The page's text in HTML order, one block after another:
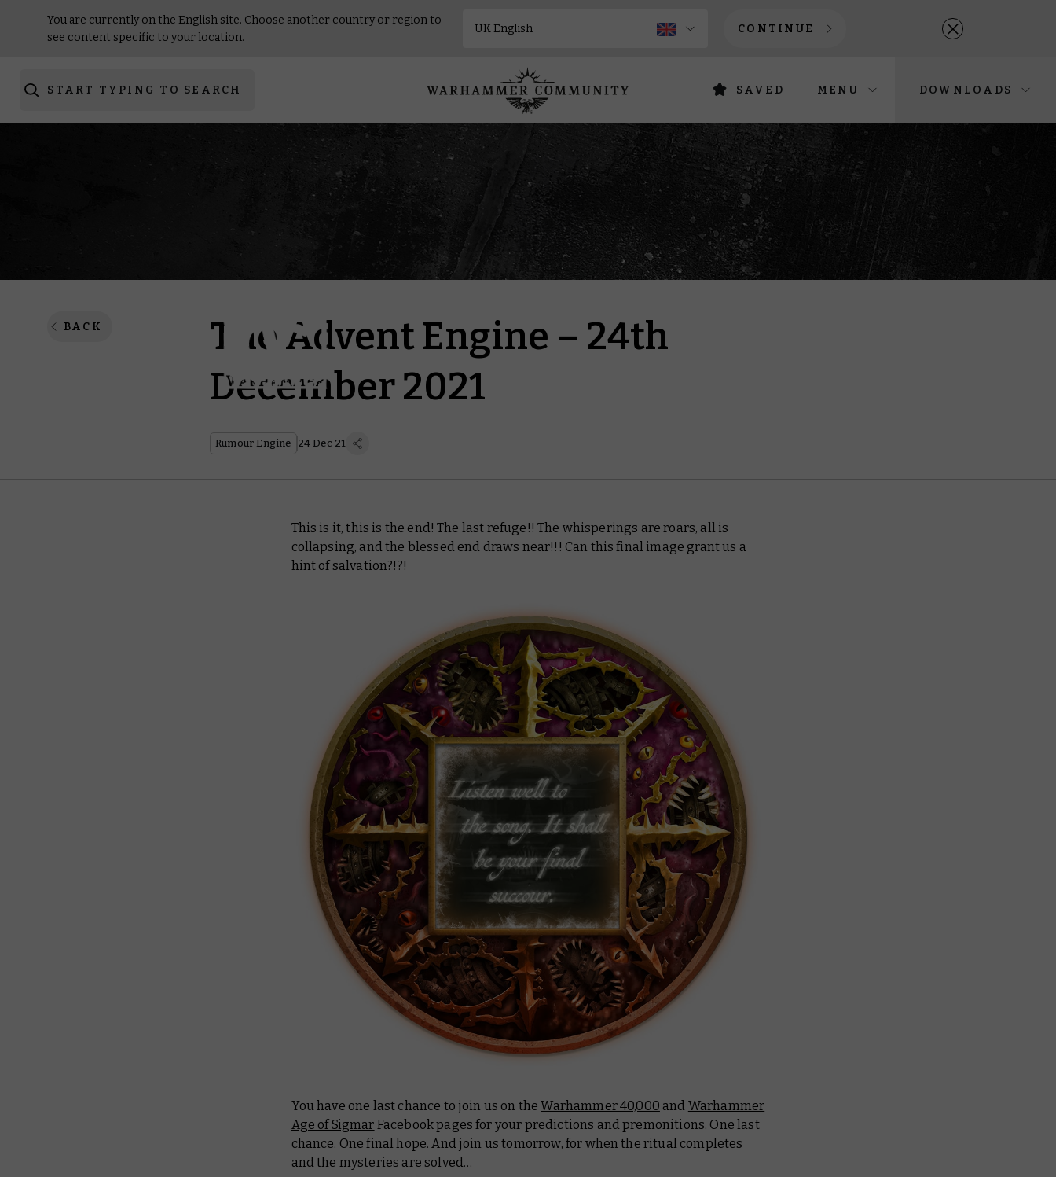
You are currently on the English site. Choose another country or region to
see content specific to your location.
CONTINUE
START TYPING TO SEARCH SAVED MENU DOWNLOADS
BACK
The Advent Engine – 24th
December 2021
Rumour Engine 24 Dec 21
This is it, this is the end! The last refuge!! The whisperings are roars, all is
collapsing, and the blessed end draws near!!! Can this final image grant us a
hint of salvation?!?!
You have one last chance to join us on theWarhammer 40,000 and Warhammer
Age of Sigmar Facebook pages for your predictions and premonitions. One last
chance. One final hope. And join us tomorrow, for when the ritual completes
and the mysteries are solved…